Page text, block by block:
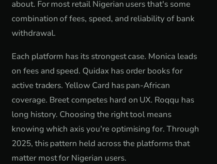
about. For most retail Nigerian users that's some
combination of fees, speed, and reliability of bank
withdrawal.
Each platform has its strongest case. Monica leads
on fees and speed. Quidax has order books for
active traders. Yellow Card has pan-African
coverage. Breet competes hard on UX. Roqqu has
long history. Choosing the right tool means
knowing which axis you're optimising for. Through
2025, this pattern held across the platforms that
matter most for Nigerian users.